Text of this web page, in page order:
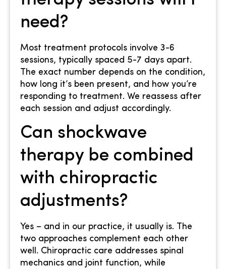
need?
Most treatment protocols involve 3-6
sessions, typically spaced 5-7 days apart.
The exact number depends on the condition,
how long it’s been present, and how you’re
responding to treatment. We reassess after
each session and adjust accordingly.
Can shockwave
therapy be combined
with chiropractic
adjustments?
Yes – and in our practice, it usually is. The
two approaches complement each other
well. Chiropractic care addresses spinal
mechanics and joint function, while